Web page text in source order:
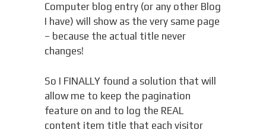
Computer blog entry (or any other Blog
I have) will show as the very same page
– because the actual title never
changes!
So I FINALLY found a solution that will
allow me to keep the pagination
feature on and to log the REAL
content item title that each visitor